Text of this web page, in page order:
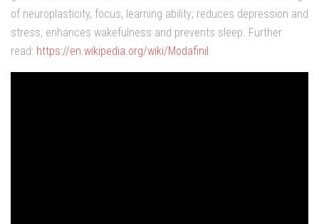
of neuroplasticity, focus, learning ability; reduces depression and
stress; enhances wakefulness and prevents sleep. Further
read: https://en.wikipedia.org/wiki/Modafinil